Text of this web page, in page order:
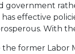
government
effective
With
the former Labor